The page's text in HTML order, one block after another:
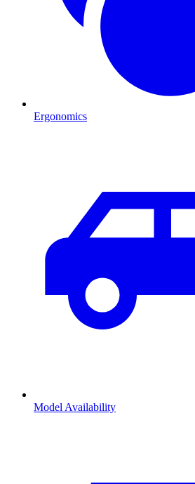
Ergonomics
Model Availability